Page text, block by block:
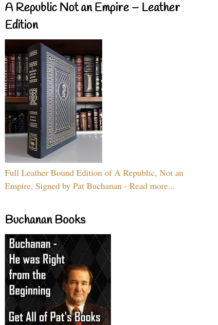
A Republic Not an Empire – Leather
Edition
Full Leather Bound Edition of A Republic, Not an
Empire, Signed by Pat Buchanan - Read more...
Buchanan Books